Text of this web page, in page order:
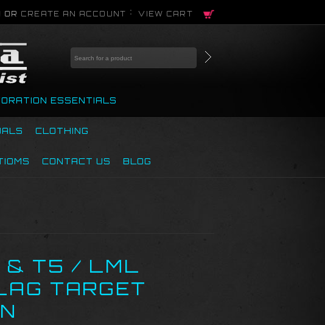
OR CREATE AN ACCOUNT VIEW CART
ESSENTIALS
CLOTHING
CONTACT US BLOG
& T5 / LML
TARGET